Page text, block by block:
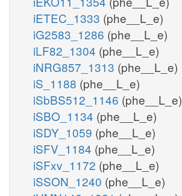
iETEC_1333 (phe__L_e)
iG2583_1286 (phe__L_e)
iLF82_1304 (phe__L_e)
iNRG857_1313 (phe__L_e)
iS_1188 (phe__L_e)
iSbBS512_1146 (phe__L_e)
iSBO_1134 (phe__L_e)
iSDY_1059 (phe__L_e)
iSFV_1184 (phe__L_e)
iSFxv_1172 (phe__L_e)
iSSON_1240 (phe__L_e)